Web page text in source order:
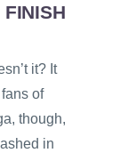
it? It
of
though,
in